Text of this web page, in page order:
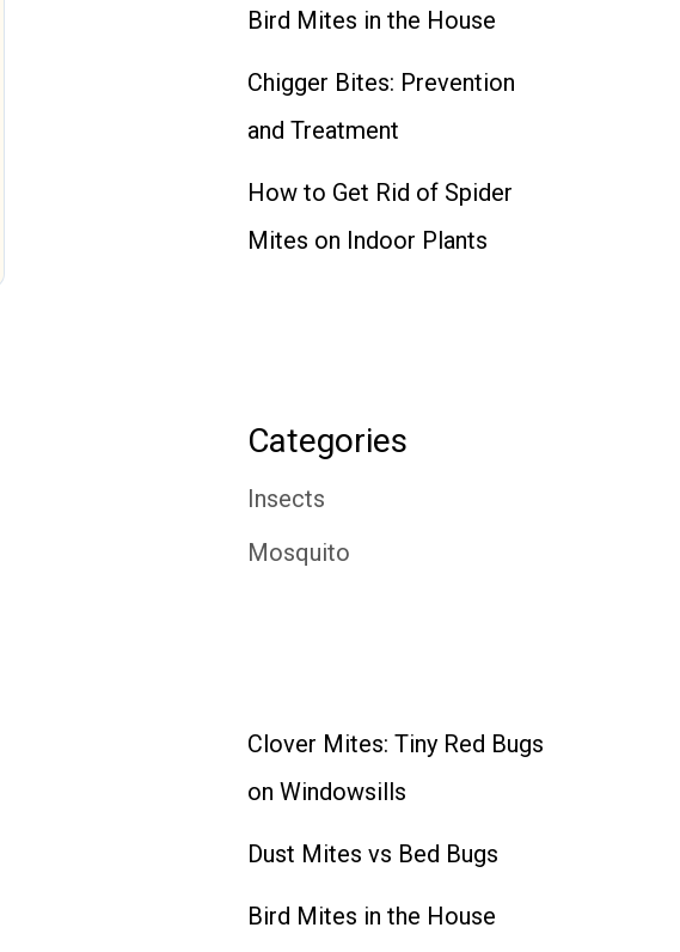
Bird Mites in the House
Chigger Bites: Prevention
and Treatment
How to Get Rid of Spider
Mites on Indoor Plants
Categories
Insects
Mosquito
Clover Mites: Tiny Red Bugs
on Windowsills
Dust Mites vs Bed Bugs
Bird Mites in the House